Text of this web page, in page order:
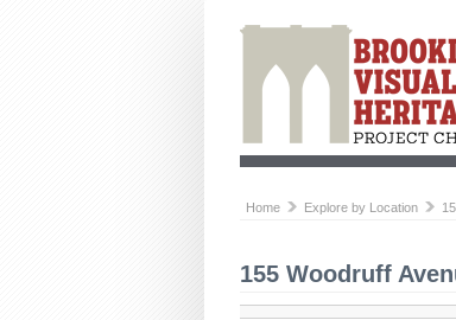
Home Explore by Location
155 Woodruff